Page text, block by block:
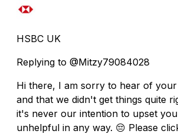
HSBC UK
Replying to @Mitzy79084028
Hi there, I am sorry to hear of
and that we didn't get things quite
it's never our intention to upset
unhelpful in any way. 😔 Please